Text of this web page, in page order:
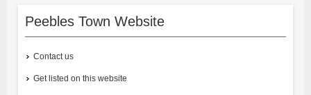
Peebles Town Website
Contact us
Get listed on this website